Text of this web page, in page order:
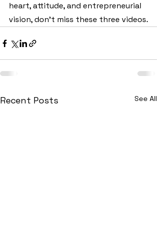
heart, attitude, and entrepreneurial
vision, don't miss these three videos.
Recent Posts See All